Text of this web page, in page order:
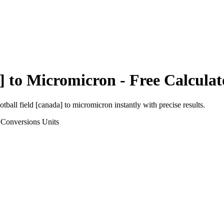
to Micromicron - Free
field [canada] to micromicron instantly with precise results.
Units